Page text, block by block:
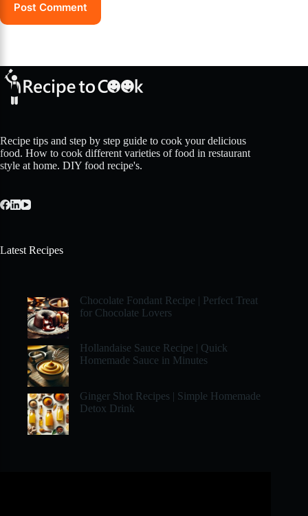
Post Comment
Recipe tips and step by step guide to cook your delicious
food. How to cook different varieties of food in restaurant
style at home. DIY food recipe's.
Latest Recipes
Chocolate Fondant Recipe | Perfect Treat
for Chocolate Lovers
Hollandaise Sauce Recipe | Quick
Homemade Sauce in Minutes
Ginger Shot Recipes | Simple Homemade
Detox Drink